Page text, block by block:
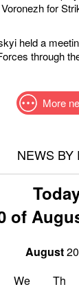
for
held a
through
More
NEWS BY
of
August
We Th